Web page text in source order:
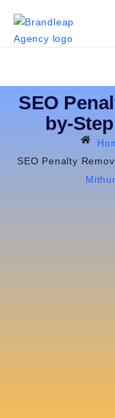
SEO
by-
SEO Penalty